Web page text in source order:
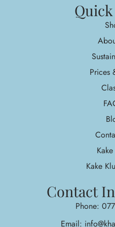
Prices
Kake
Contact
Phone:
Email: